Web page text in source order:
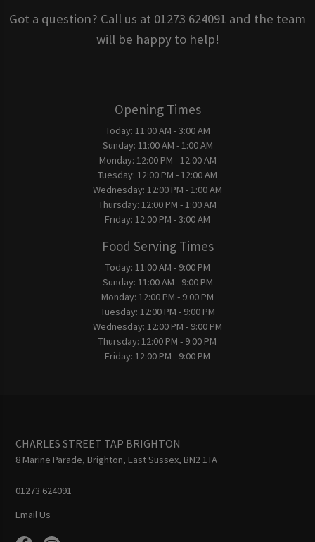
Got a question? Call us at 01273 624091 and the team
will be happy to help!
Opening Times
Today: 11:00 AM - 3:00 AM
Sunday: 11:00 AM - 1:00 AM
Monday: 12:00 PM - 12:00 AM
Tuesday: 12:00 PM - 12:00 AM
Wednesday: 12:00 PM - 1:00 AM
Thursday: 12:00 PM - 1:00 AM
Friday: 12:00 PM - 3:00 AM
Food Serving Times
Today: 11:00 AM - 9:00 PM
Sunday: 11:00 AM - 9:00 PM
Monday: 12:00 PM - 9:00 PM
Tuesday: 12:00 PM - 9:00 PM
Wednesday: 12:00 PM - 9:00 PM
Thursday: 12:00 PM - 9:00 PM
Friday: 12:00 PM - 9:00 PM
CHARLES STREET TAP BRIGHTON
8 Marine Parade, Brighton, East Sussex, BN2 1TA
01273 624091
Email Us